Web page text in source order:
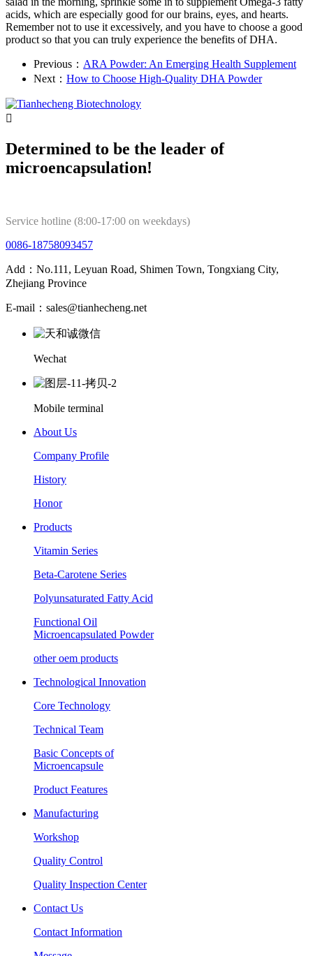
acids, which are especially good for our brains, eyes, and hearts.
Remember not to use it excessively, and you have to choose a good
product so that you can truly experience the benefits of DHA.
Previous： ARA Powder: An Emerging Health Supplement
Next： How to Choose High-Quality DHA Powder

Determined to be the leader of
microencapsulation!
Service hotline (8:00-17:00 on weekdays)
0086-18758093457
Add：No.111, Leyuan Road, Shimen Town, Tongxiang City,
Zhejiang Province
E-mail：sales@tianhecheng.net
Wechat
Mobile terminal
About Us
Company Profile
History
Honor
Products
Vitamin Series
Beta-Carotene Series
Polyunsaturated Fatty Acid
Functional Oil
Microencapsulated Powder
other oem products
Technological Innovation
Core Technology
Technical Team
Basic Concepts of
Microencapsule
Product Features
Manufacturing
Workshop
Quality Control
Quality Inspection Center
Contact Us
Contact Information